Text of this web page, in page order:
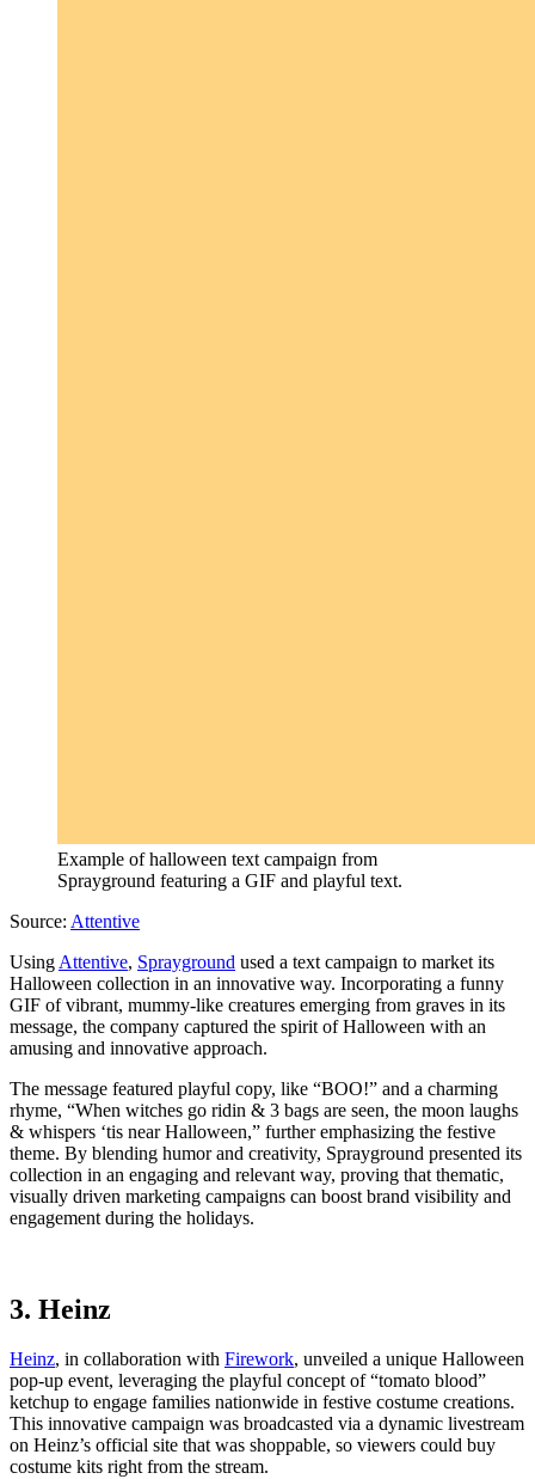
Example of halloween text campaign from
Sprayground featuring a GIF and playful text.
Source: Attentive
Using Attentive, Sprayground used a text campaign to market its
Halloween collection in an innovative way. Incorporating a funny
GIF of vibrant, mummy-like creatures emerging from graves in its
message, the company captured the spirit of Halloween with an
amusing and innovative approach.
The message featured playful copy, like “BOO!” and a charming
rhyme, “When witches go ridin & 3 bags are seen, the moon laughs
& whispers ‘tis near Halloween,” further emphasizing the festive
theme. By blending humor and creativity, Sprayground presented its
collection in an engaging and relevant way, proving that thematic,
visually driven marketing campaigns can boost brand visibility and
engagement during the holidays.
3. Heinz
Heinz, in collaboration with Firework, unveiled a unique Halloween
pop-up event, leveraging the playful concept of “tomato blood”
ketchup to engage families nationwide in festive costume creations.
This innovative campaign was broadcasted via a dynamic livestream
on Heinz’s official site that was shoppable, so viewers could buy
costume kits right from the stream.